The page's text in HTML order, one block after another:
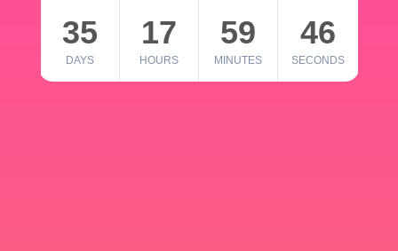
35
DAYS
17
HOURS
59
MINUTES
46
SECONDS